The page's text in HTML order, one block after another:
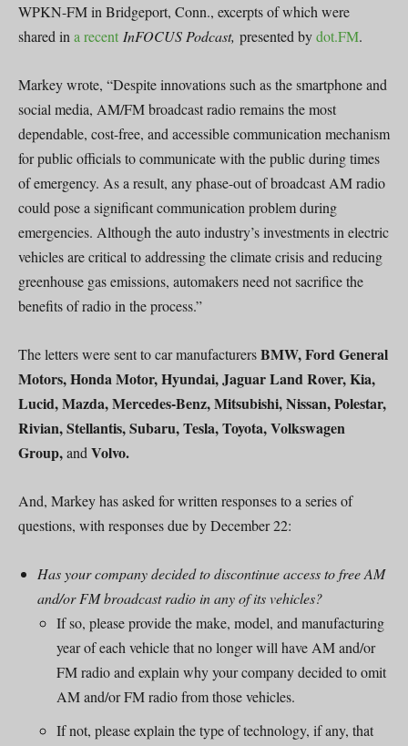
WPKN-FM in Bridgeport, Conn., excerpts of which were
shared in a recent InFOCUS Podcast, presented bydot.FM.
Markey wrote, “Despite innovations such as the smartphone and
social media, AM/FM broadcast radio remains the most
dependable, cost-free, and accessible communication mechanism
for public officials to communicate with the public during times
of emergency. As a result, any phase-out of broadcast AM radio
could pose a significant communication problem during
emergencies. Although the auto industry’s investments in electric
vehicles are critical to addressing the climate crisis and reducing
greenhouse gas emissions, automakers need not sacrifice the
benefits of radio in the process.”
The letters were sent to car manufacturersBMW, Ford General
Motors, Honda Motor, Hyundai, Jaguar Land Rover, Kia,
Lucid, Mazda, Mercedes-Benz, Mitsubishi, Nissan, Polestar,
Rivian, Stellantis, Subaru, Tesla, Toyota, Volkswagen
Group,and Volvo.
And, Markey has asked for written responses to a series of
questions, with responses due by December 22:
Has your company decided to discontinue access to free AM
and/or FM broadcast radio in any of its vehicles?
If so, please provide the make, model, and manufacturing
year of each vehicle that no longer will have AM and/or
FM radio and explain why your company decided to omit
AM and/or FM radio from those vehicles.
If not, please explain the type of technology, if any, that